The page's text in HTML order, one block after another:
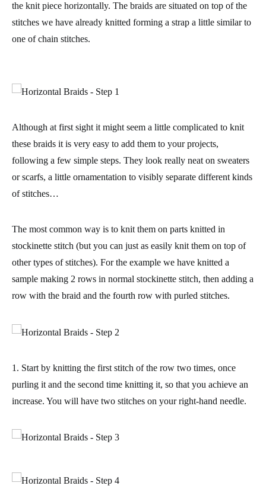
the knit piece horizontally. The braids are situated on top of the
stitches we have already knitted forming a strap a little similar to
one ofchain stitches.
Although at first sight it might seem a little complicated to knit
these braids it is very easy to add them to your projects,
following a few simple steps. They look really neat on sweaters
or scarfs, a little ornamentation to visibly separate different kinds
of stitches…
The most common way is to knit them on parts knitted in
stockinette stitch (but you can just as easily knit them on top of
other types of stitches). For the example we have knitted a
sample making 2 rows in normal stockinette stitch, then adding a
row with the braid and the fourth row with purled stitches.
1. Start by knitting the first stitch of the row two times, once
purling it and the second time knitting it, so that you achieve an
increase. You will have two stitches on your right-hand needle.